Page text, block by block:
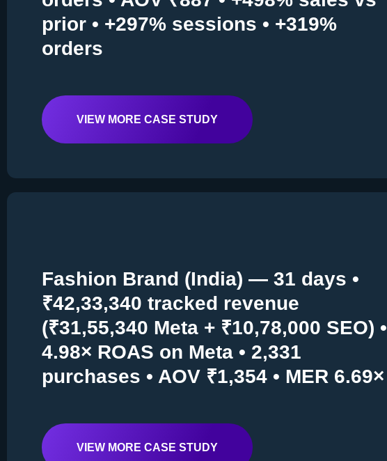
prior • +297% sessions • +319%
orders
VIEW MORE CASE STUDY
Fashion Brand (India) — 31 days •
₹42,33,340 tracked revenue
(₹31,55,340 Meta + ₹10,78,000 SEO) •
4.98× ROAS on Meta • 2,331
purchases • AOV ₹1,354 • MER 6.69×
VIEW MORE CASE STUDY